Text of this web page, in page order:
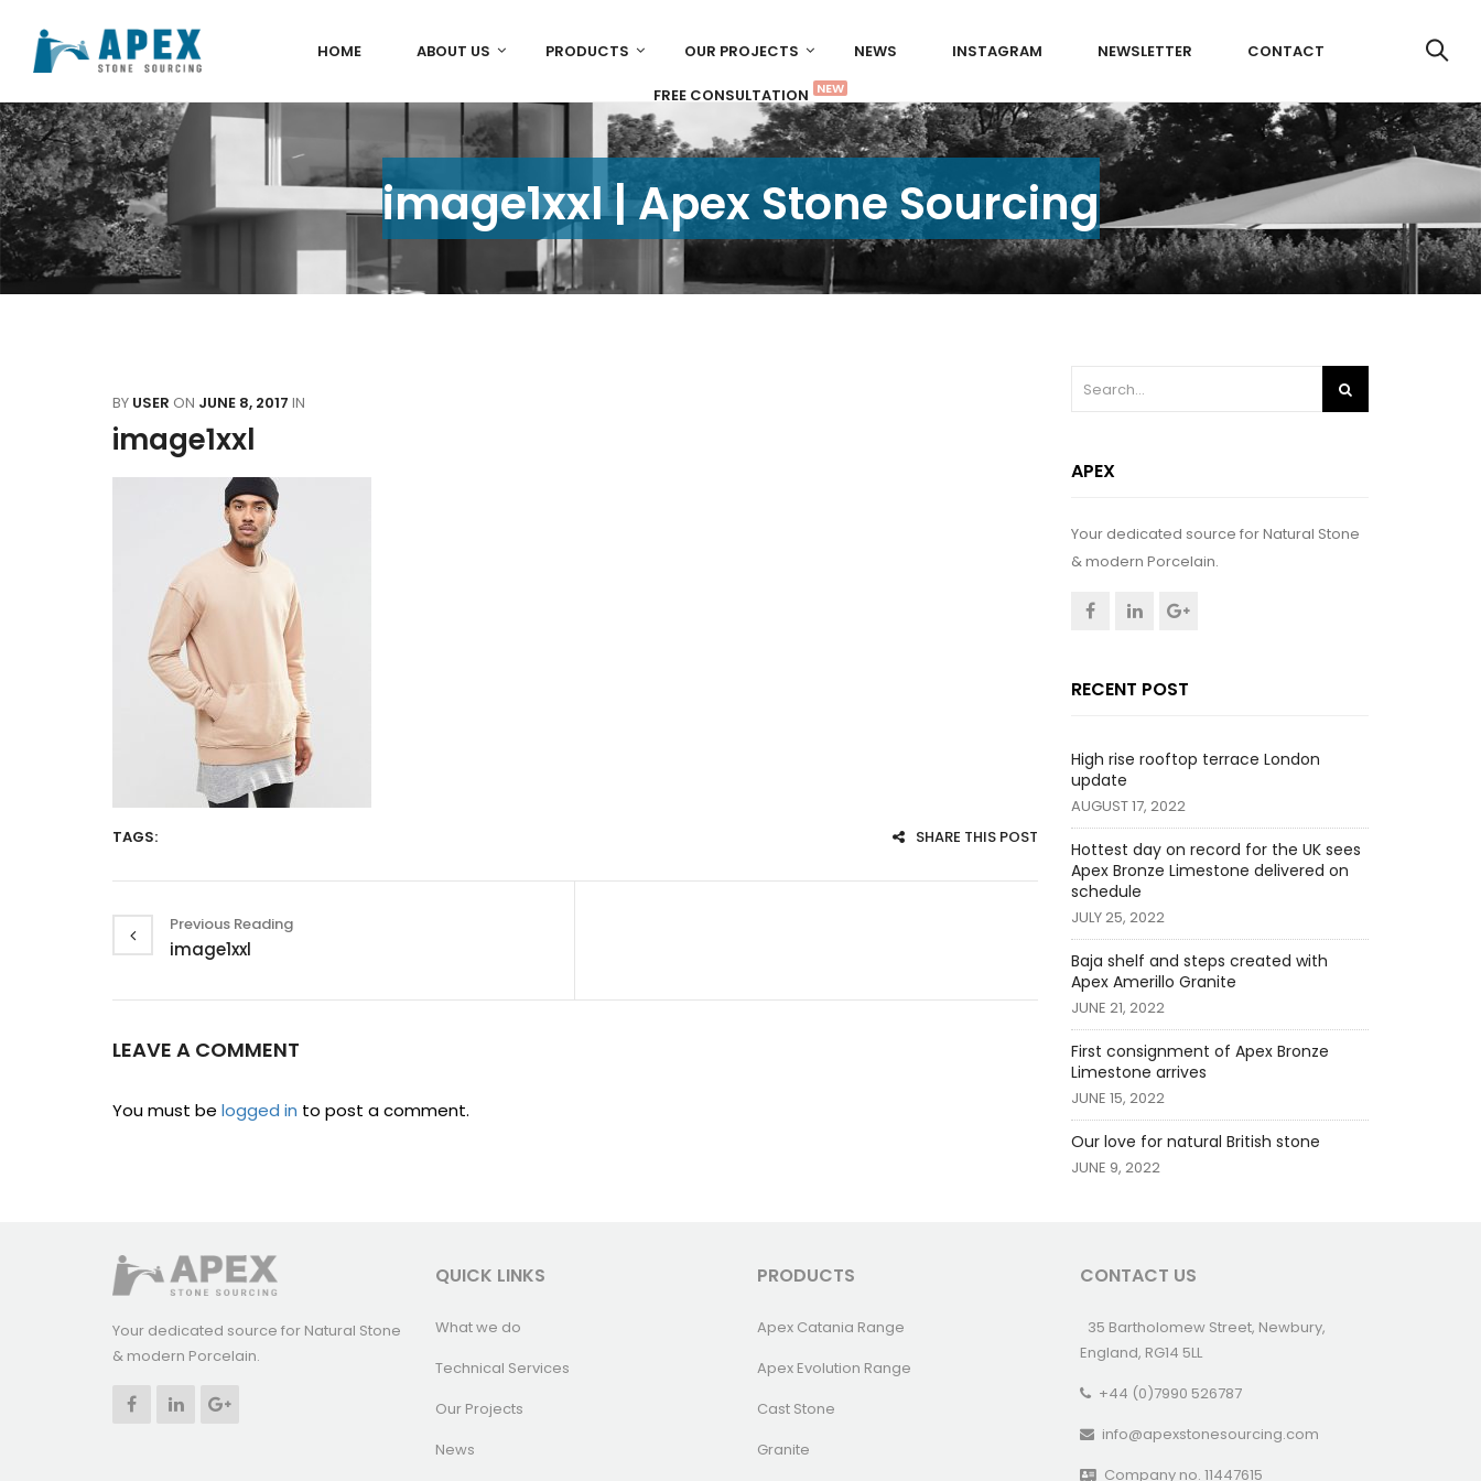
HOME ABOUT US PRODUCTS OUR PROJECTS NEWS INSTAGRAM NEWSLETTER CONTACT
FREE CONSULTATION NEW
image1xxl | Apex Stone Sourcing
APEX
Your dedicated source for Natural Stone
& modern Porcelain.
RECENT POST
High rise rooftop terrace London
update
AUGUST 17, 2022
Hottest day on record for the UK sees
Apex Bronze Limestone delivered on
schedule
JULY 25, 2022
Baja shelf and steps created with
Apex Amerillo Granite
JUNE 21, 2022
First consignment of Apex Bronze
Limestone arrives
JUNE 15, 2022
Our love for natural British stone
JUNE 9, 2022
BY USER ON JUNE 8, 2017 IN
image1xxl
TAGS: SHARE THIS POST
Previous Reading
image1xxl
LEAVE A COMMENT
You must be logged in to post a comment.
Your dedicated source for Natural Stone
& modern Porcelain.
QUICK LINKS
What we do
Technical Services
Our Projects
News
PRODUCTS
Apex Catania Range
Apex Evolution Range
Cast Stone
Granite
CONTACT US
35 Bartholomew Street, Newbury,
England, RG14 5LL
+44 (0)7990 526787
info@apexstonesourcing.com
Company no. 11447615